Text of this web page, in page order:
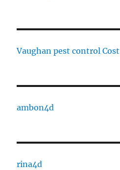
Vaughan pest control Cost
ambon4d
rina4d